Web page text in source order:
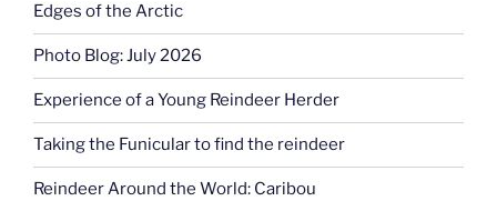
Edges of the Arctic
Photo Blog: July 2026
Experience of a Young Reindeer Herder
Taking the Funicular to find the reindeer
Reindeer Around the World: Caribou